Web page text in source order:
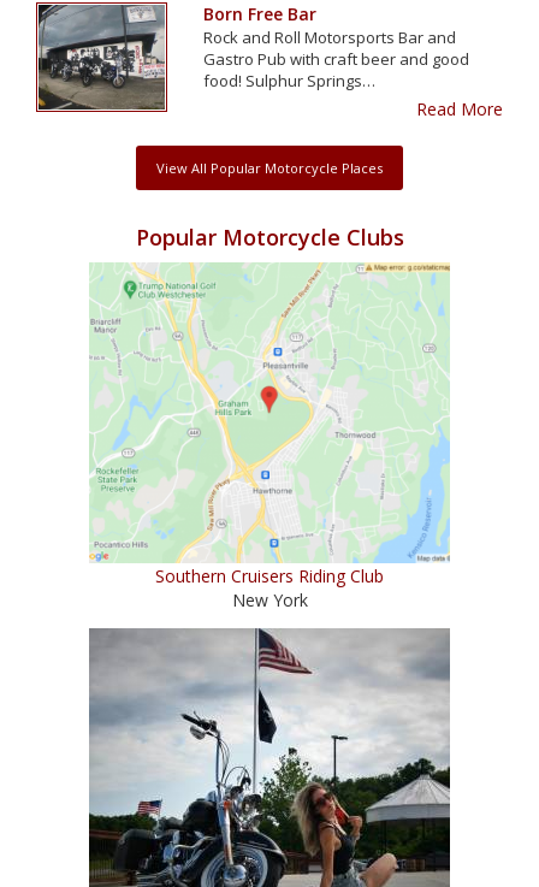
Born Free Bar
Rock and Roll Motorsports Bar and
Gastro Pub with craft beer and good
food! Sulphur Springs…
Read More
View All Popular Motorcycle Places
Popular Motorcycle Clubs
Southern Cruisers Riding Club
New York